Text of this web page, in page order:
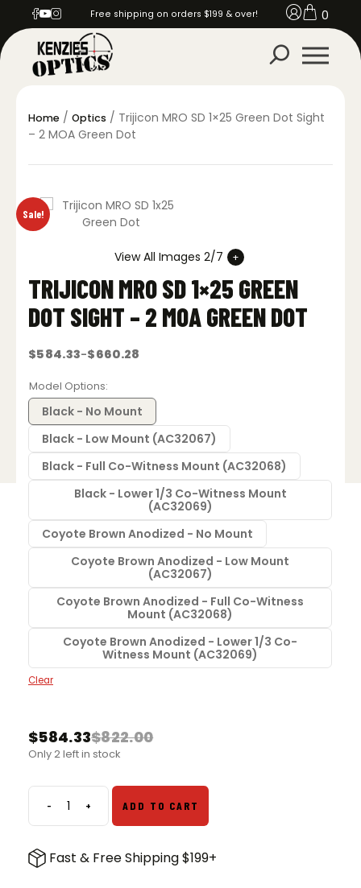
Free shipping on orders $199 & over! 0
Home / Optics / Trijicon MRO SD 1×25 Green Dot Sight
– 2 MOA Green Dot
Sale!
View All Images 2/7
TRIJICON MRO SD 1×25 GREEN
DOT SIGHT – 2 MOA GREEN DOT
$584.33–$660.28
Price
$584.33
through
$660.28
Model Options
Black - No Mount
Black - Low Mount (AC32067)
Black - Full Co-Witness Mount (AC32068)
Black - Lower 1/3 Co-Witness Mount
(AC32069)
Coyote Brown Anodized - No Mount
Coyote Brown Anodized - Low Mount
(AC32067)
Coyote Brown Anodized - Full Co-Witness
Mount (AC32068)
Coyote Brown Anodized - Lower 1/3 Co-
Witness Mount (AC32069)
Clear
$822.00
Original
price
$822.00.
$584.33
Current
price
$584.33.
Only 2 left in stock
-Trijicon
MRO
1x25
+ ADD TO CART
Fast & Free Shipping $199+